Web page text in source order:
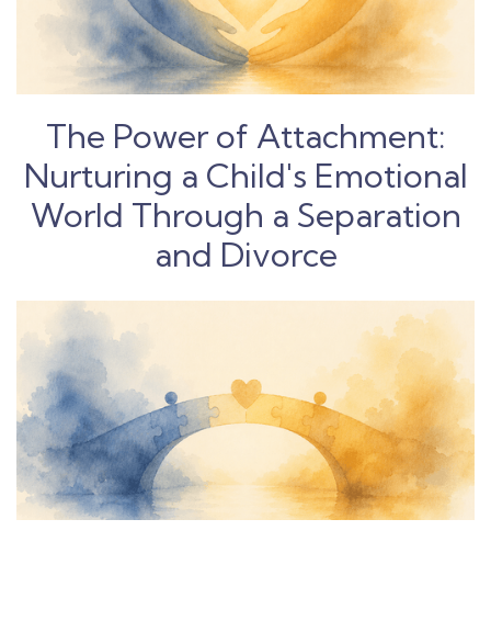
The Power of Attachment:
Nurturing a Child's Emotional
World Through a Separation
and Divorce